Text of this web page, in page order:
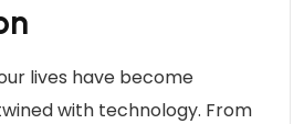
lives have become
with technology. From